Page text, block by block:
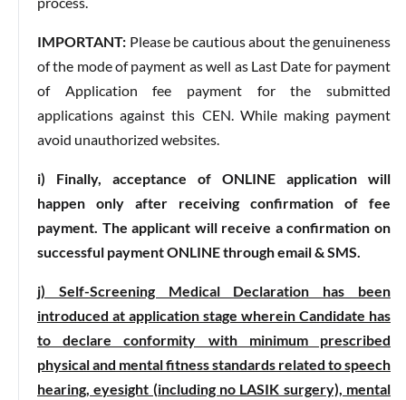
IMPORTANT: Please be cautious about the genuineness
of the mode of payment as well as Last Date for payment
of Application fee payment for the submitted
applications against this CEN. While making payment
avoid unauthorized websites.
i) Finally, acceptance of ONLINE application will
happen only after receiving confirmation of fee
payment. The applicant will receive a confirmation on
successful payment ONLINE through email & SMS.
j) Self-Screening Medical Declaration has been
introduced at application stage wherein Candidate has
to declare conformity with minimum prescribed
physical and mental fitness standards related to speech
hearing, eyesight (including no LASIK surgery), mental